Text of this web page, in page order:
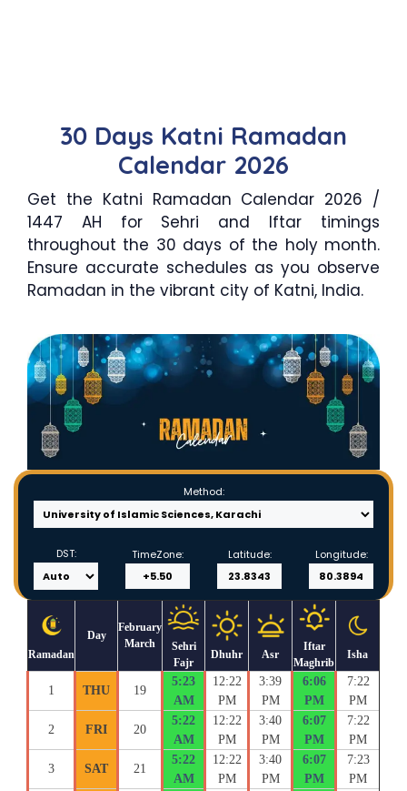
30 Days Katni Ramadan
Calendar 2026
Get the Katni Ramadan Calendar 2026 /
1447 AH for Sehri and Iftar timings
throughout the 30 days of the holy month.
Ensure accurate schedules as you observe
Ramadan in the vibrant city of Katni, India.
Method:
DST: TimeZone: Latitude: Longitude:
Ramadan
Day
February
March
Sehri
Fajr
Dhuhr Asr
Iftar
Maghrib
Isha
1 THU 19
5:23
AM
12:22
PM
3:39
PM
6:06
PM
7:22
PM
2 FRI 20
5:22
AM
12:22
PM
3:40
PM
6:07
PM
7:22
PM
3 SAT 21
5:22
AM
12:22
PM
3:40
PM
6:07
PM
7:23
PM